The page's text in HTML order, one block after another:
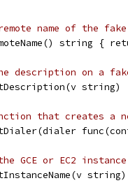
remote name of the
string {
description on a
string)
that creates a
GCE or EC2